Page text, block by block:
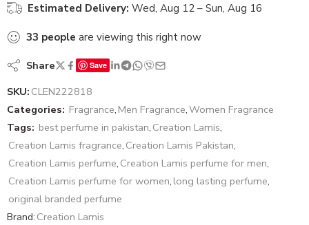
Estimated Delivery: Wed, Aug 12 – Sun, Aug 16
33 people are viewing this right now
Share Save
SKU: CLEN222818
Categories: Fragrance, Men Fragrance,Women Fragrance
Tags: best perfume in pakistan, Creation Lamis,
Creation Lamis fragrance, Creation Lamis Pakistan,
Creation Lamis perfume, Creation Lamis perfume for men,
Creation Lamis perfume for women, long lasting perfume,
original branded perfume
Brand: Creation Lamis